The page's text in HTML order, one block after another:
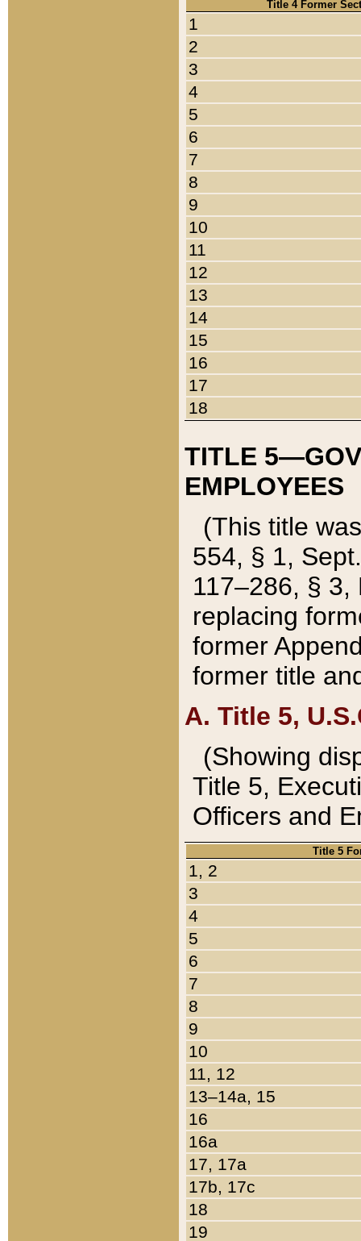
Title 4 Former
1
2
3
4
5
6
7
8
9
10
11
12
13
14
15
16
17
18
TITLE
EMPLOYEES
(This title
554, § 1,
117–286, §
replacing
former
former title
A. Title 5,
(Showing
Title 5,
Officers and
Title 5
1, 2
3
4
5
6
7
8
9
10
11, 12
13–14a, 15
16
16a
17, 17a
17b, 17c
18
19